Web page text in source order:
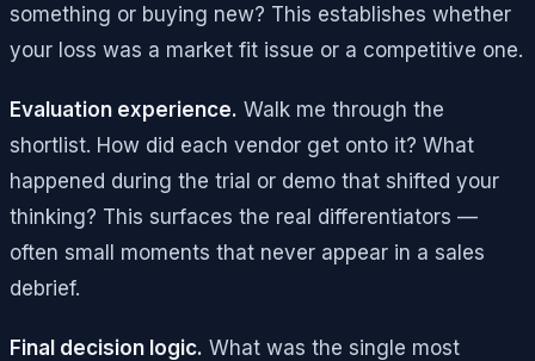
something or buying new? This establishes whether
your loss was a market fit issue or a competitive one.
Evaluation experience. Walk me through the
shortlist. How did each vendor get onto it? What
happened during the trial or demo that shifted your
thinking? This surfaces the real differentiators —
often small moments that never appear in a sales
debrief.
Final decision logic. What was the single most